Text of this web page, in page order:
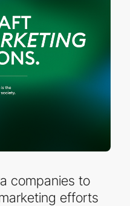
companies to
efforts